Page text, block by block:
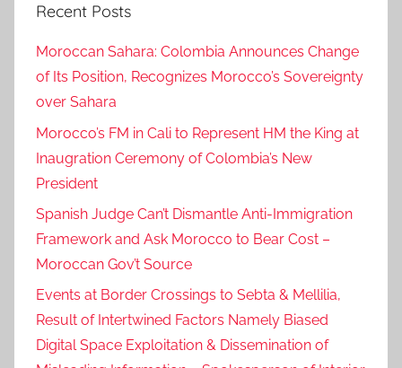
Recent Posts
Moroccan Sahara: Colombia Announces Change
of Its Position, Recognizes Morocco’s Sovereignty
over Sahara
Morocco’s FM in Cali to Represent HM the King at
Inaugration Ceremony of Colombia’s New
President
Spanish Judge Can’t Dismantle Anti-Immigration
Framework and Ask Morocco to Bear Cost –
Moroccan Gov’t Source
Events at Border Crossings to Sebta & Mellilia,
Result of Intertwined Factors Namely Biased
Digital Space Exploitation & Dissemination of